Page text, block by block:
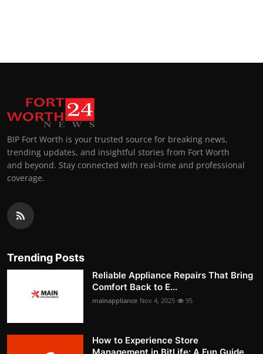
BIP Fort Worth is your trusted source for breaking news,
trending updates, and insightful stories from Fort Worth
and beyond. Stay connected with real-time and professional
coverage.
Trending Posts
Reliable Appliance Repairs That Bring
Comfort Back to E...
mainappliance Nov 4, 2025 95
How to Experience Store